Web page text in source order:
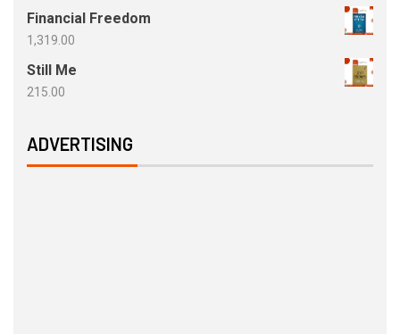
Financial Freedom
1,319.00
Still Me
215.00
ADVERTISING